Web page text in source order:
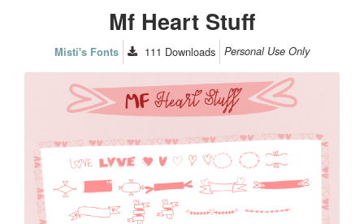
Mf Heart Stuff
Misti's Fonts 111 Downloads Personal Use Only